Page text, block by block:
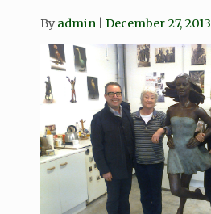
By admin December 27, 2013